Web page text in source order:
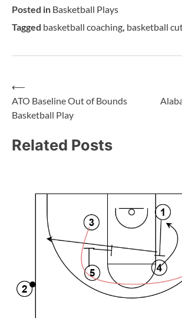
Posted in Basketball Plays
Tagged basketball coaching, basketball
⟵
ATO Baseline Out of Bounds
Basketball Play
Related Posts